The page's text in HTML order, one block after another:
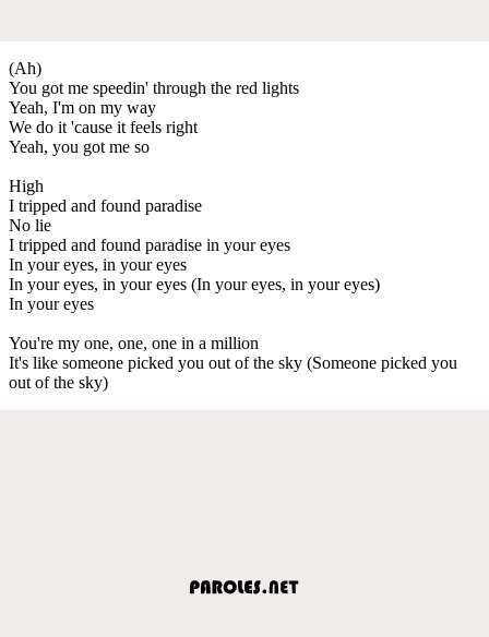
(Ah)
You got me speedin' through the red lights
Yeah, I'm on my way
We do it 'cause it feels right
Yeah, you got me so
High
I tripped and found paradise
No lie
I tripped and found paradise in your eyes
In your eyes, in your eyes
In your eyes, in your eyes (In your eyes, in your eyes)
In your eyes
You're my one, one, one in a million
It's like someone picked you out of the sky (Someone picked you
out of the sky)